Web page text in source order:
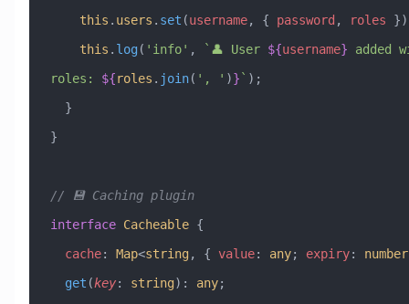
    this
. users . set (username, { password , roles
    this
. log ( 'info' , `👤 User ${username} added
roles: ${roles . join( ' , ' )} ` );
  }
}
// 💾 Caching plugin
interface Cacheable {
  cache
: Map<string, { value: any; expiry: number
  get
(key: string) : any;